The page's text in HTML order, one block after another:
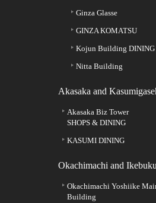
Ginza Glasse
GINZA KOMATSU
Kojun Building DINING
Nitta Building
Akasaka and
Akasaka Biz Tower
SHOPS & DINING
KASUMI DINING
Okachimachi and
Okachimachi Yoshiike
Building